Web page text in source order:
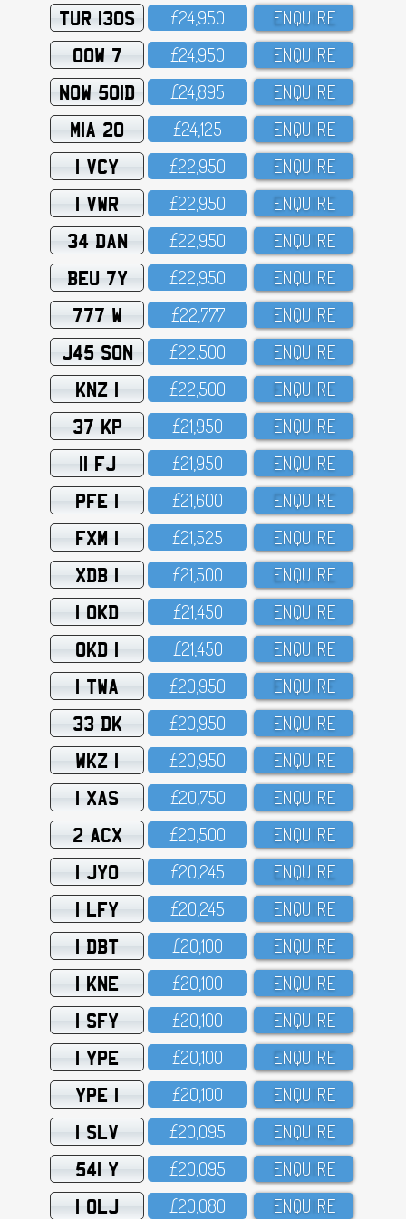
TUR 130S £24,95O ENQUIRE
OOW 7 £24,95O ENQUIRE
NOW 501D £24,895 ENQUIRE
MIA 20 £24,125 ENQUIRE
1 VCY £22,95O ENQUIRE
1 VWR £22,95O ENQUIRE
34 DAN £22,95O ENQUIRE
BEU 7Y £22,95O ENQUIRE
777 W £22,777 ENQUIRE
J45 SON £22,5OO ENQUIRE
KNZ 1 £22,5OO ENQUIRE
37 KP £21,95O ENQUIRE
11 FJ £21,95O ENQUIRE
PFE 1 £21,6OO ENQUIRE
FXM 1 £21,525 ENQUIRE
XDB 1 £21,5OO ENQUIRE
1 OKD £21,45O ENQUIRE
OKD 1 £21,45O ENQUIRE
1 TWA £2O,95O ENQUIRE
33 DK £2O,95O ENQUIRE
WKZ 1 £2O,95O ENQUIRE
1 XAS £2O,75O ENQUIRE
2 ACX £2O,5OO ENQUIRE
1 JYO £2O,245 ENQUIRE
1 LFY £2O,245 ENQUIRE
1 DBT £2O,1OO ENQUIRE
1 KNE £2O,1OO ENQUIRE
1 SFY £2O,1OO ENQUIRE
1 YPE £2O,1OO ENQUIRE
YPE 1 £2O,1OO ENQUIRE
1 SLV £2O,O95 ENQUIRE
541 Y £2O,O95 ENQUIRE
1 OLJ £2O,O8O ENQUIRE